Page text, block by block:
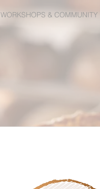
WORKSHOPS & COMMUNITY